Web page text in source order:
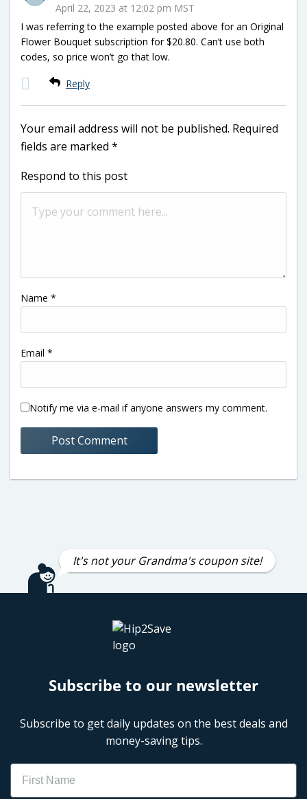
April 22, 2023 at 12:02 pm MST
I was referring to the example posted above for an Original
Flower Bouquet subscription for $20.80. Can’t use both
codes, so price won’t go that low.
Reply
Your email address will not be published. Required
fields are marked *
Respond to this post
Name *
Email *
Notify me via e-mail if anyone answers my comment.
It's not your Grandma's coupon site!
Subscribe to our newsletter
Subscribe to get daily updates on the best deals and
money-saving tips.
Name